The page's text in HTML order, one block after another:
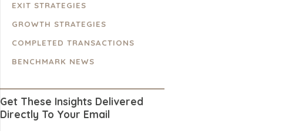
EXIT STRATEGIES
GROWTH STRATEGIES
COMPLETED TRANSACTIONS
BENCHMARK NEWS
Get These Insights Delivered
Directly To Your Email